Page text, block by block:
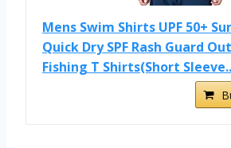
Mens Swim Shirts UPF 50+
Quick Dry SPF Rash Guard
Fishing T Shirts(Short